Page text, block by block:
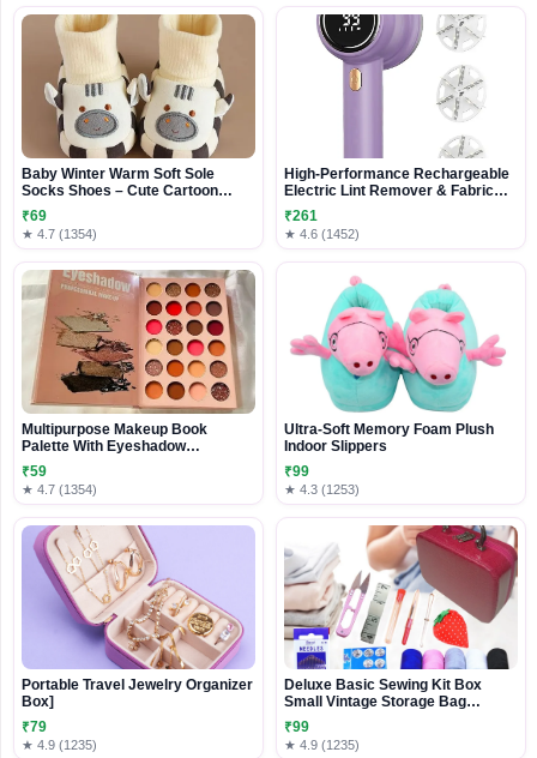
Baby Winter Warm Soft Sole
Socks Shoes – Cute Cartoon
Design
₹69
★ 4.7 (1354)
High-Performance Rechargeable
Electric Lint Remover & Fabric
Shaver
₹261
★ 4.6 (1452)
Multipurpose Makeup Book
Palette With Eyeshadow
Highlighter Contour And
Concealer For All Skin Tones –
Professional All-In-One Makeup
Friendly Packaging
₹59
★ 4.7 (1354)
Ultra-Soft Memory Foam Plush
Indoor Slippers
₹99
★ 4.3 (1253)
Portable Travel Jewelry Organizer
Box]
₹79
★ 4.9 (1235)
Deluxe Basic Sewing Kit Box
Small Vintage Storage Bag
Organizer for Girl Kids,Women
Men
₹99
★ 4.9 (1235)